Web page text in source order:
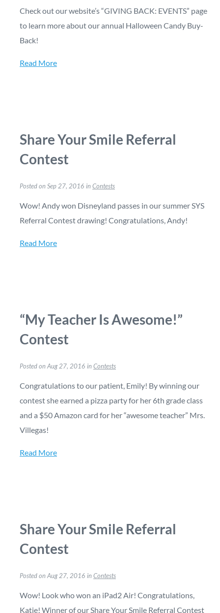
Check out our website’s “GIVING BACK: EVENTS” page
to learn more about our annual Halloween Candy Buy-
Back!
Read More
Share Your Smile Referral
Contest
Posted on Sep 27, 2016 in Contests
Wow! Andy won Disneyland passes in our summer SYS
Referral Contest drawing! Congratulations, Andy!
Read More
“My Teacher Is Awesome!”
Contest
Posted on Aug 27, 2016 in Contests
Congratulations to our patient, Emily! By winning our
contest she earned a pizza party for her 6th grade class
and a $50 Amazon card for her “awesome teacher” Mrs.
Villegas!
Read More
Share Your Smile Referral
Contest
Posted on Aug 27, 2016 in Contests
Wow! Look who won an iPad2 Air! Congratulations,
Katie! Winner of our Share Your Smile Referral Contest